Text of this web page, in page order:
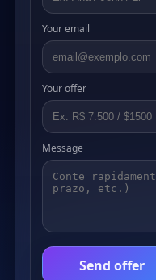
Your email
Your offer
Message
Send offer